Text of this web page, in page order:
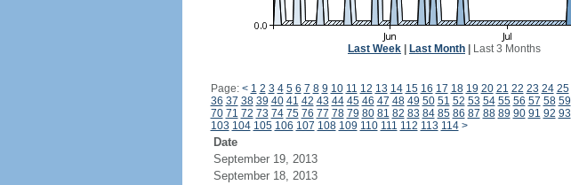
Last Week Last Month Last 3 Months
Page: < 1 2 3 4 5 6 7 8 9 10 11 12 13 14 15 16 17 18 19 20 21 22 23 24 25
36 37 38 39 40 41 42 43 44 45 46 47 48 49 50 51 52 53 54 55 56 57 58 59
70 71 72 73 74 75 76 77 78 79 80 81 82 83 84 85 86 87 88 89 90 91 92 93
103 104 105 106 107 108 109 110 111 112 113 114 >
Date
September 19, 2013
September 18, 2013